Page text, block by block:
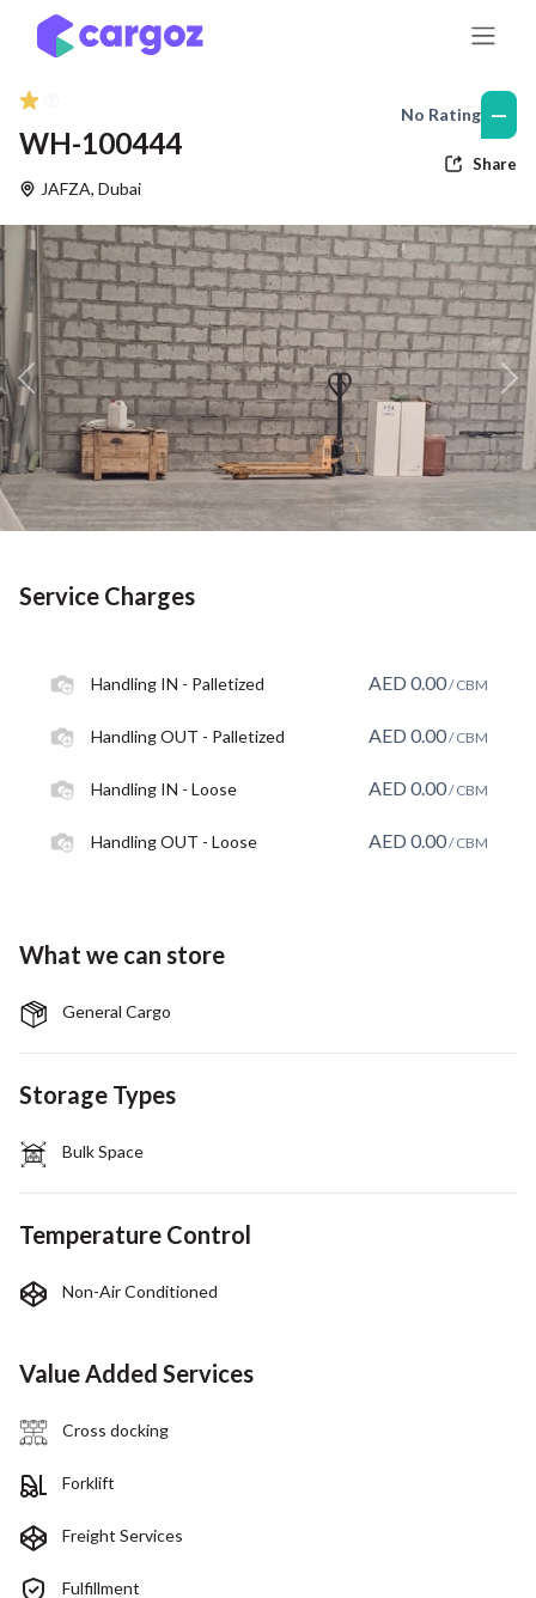
Skip to Content
WH-100444
JAFZA, Dubai
No Rating —
Share
Previous
Service Charges
Handling IN - Palletized AED 0.00/ CBM
Handling OUT - Palletized AED 0.00/ CBM
Handling IN - Loose AED 0.00/ CBM
Handling OUT - Loose AED 0.00/ CBM
What we can store
General Cargo
Storage Types
Bulk Space
Temperature Control
Non-Air Conditioned
Value Added Services
Cross docking
Forklift
Freight Services
Fulfillment